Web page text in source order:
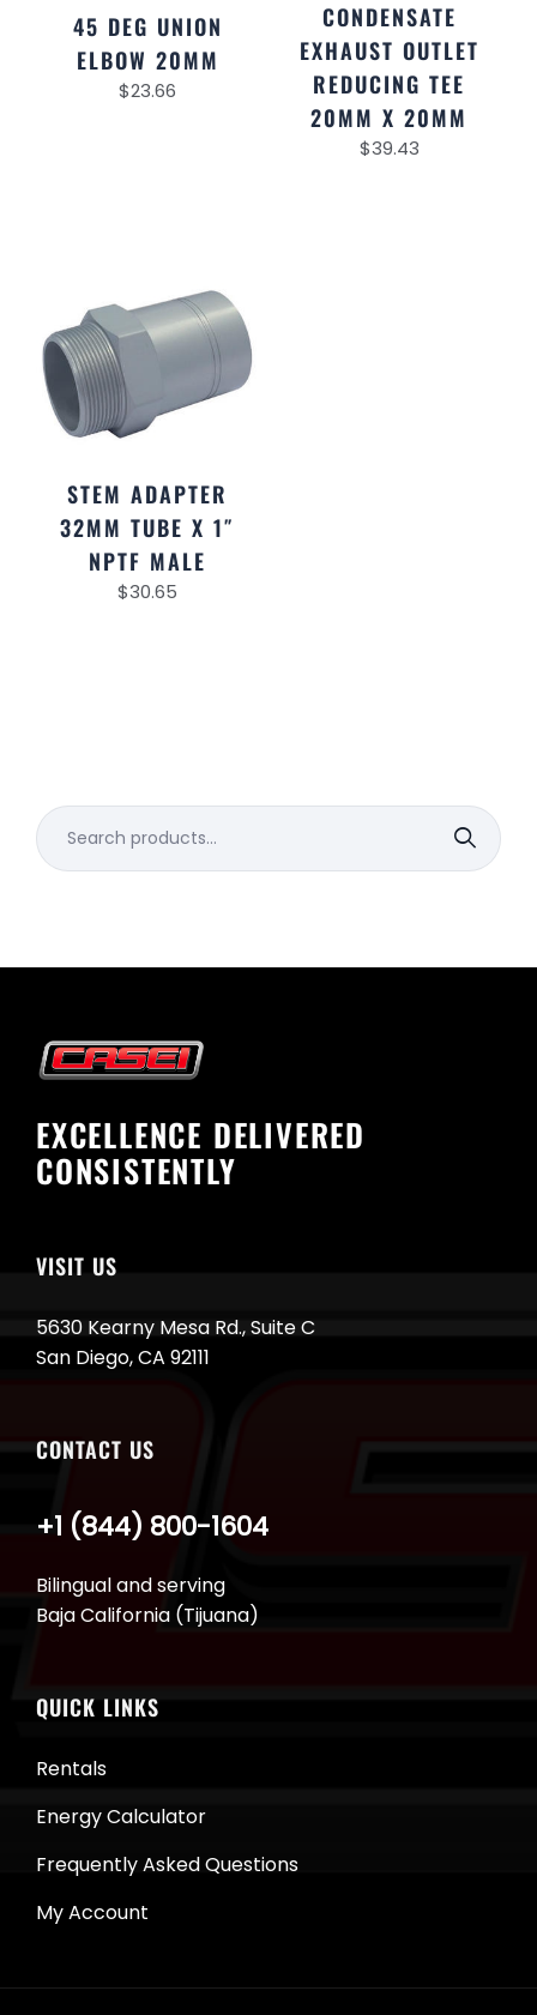
45 DEG UNION
ELBOW 20MM
$23.66
CONDENSATE
EXHAUST OUTLET
REDUCING TEE
20MM X 20MM
$39.43
STEM ADAPTER
32MM TUBE X 1″
NPTF MALE
$30.65
Search
for:
EXCELLENCE DELIVERED
CONSISTENTLY
VISIT US
5630 Kearny Mesa Rd., Suite C
San Diego, CA 92111
CONTACT US
Bilingual and serving
Baja California (Tijuana)
+1 (844) 800-1604
QUICK LINKS
Rentals
Energy Calculator
Frequently Asked Questions
My Account